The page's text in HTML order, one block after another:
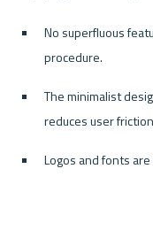
No superfluous
procedure.
The minimalist
reduces user
Logos and fonts